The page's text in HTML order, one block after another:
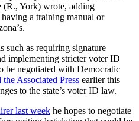
(R., York) wrote, adding
a training manual or
such as requiring signature
implementing stricter voter ID
be negotiated with Democratic
Associated Press earlier this
to the state’s voter ID law.
last week he hopes to negotiate